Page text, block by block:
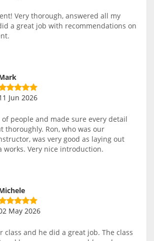
Very thorough, answered all my
a great job with recommendations on
Jun 2026
people and made sure every detail
thoroughly. Ron, who was our
was very good as laying out
works. Very nice introduction.
May 2026
class and he did a great job. The class